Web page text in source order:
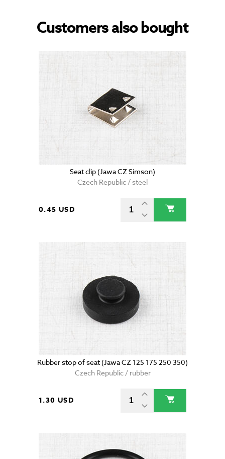
Customers also bought
Seat clip (Jawa CZ Simson)
Czech Republic / steel
0.45 USD
Rubber stop of seat (Jawa CZ 125 175 250 350)
Czech Republic / rubber
1.30 USD